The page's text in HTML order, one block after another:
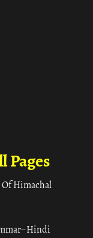
Pages
Himachal
Hindi